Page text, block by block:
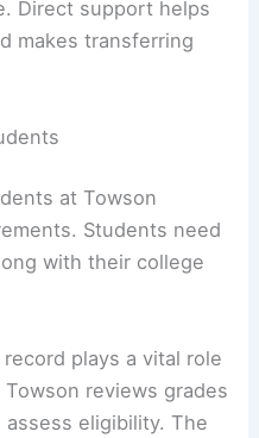
Direct support helps
makes transferring
at Towson
Students need
with their college
record plays a vital role
reviews grades
eligibility. The